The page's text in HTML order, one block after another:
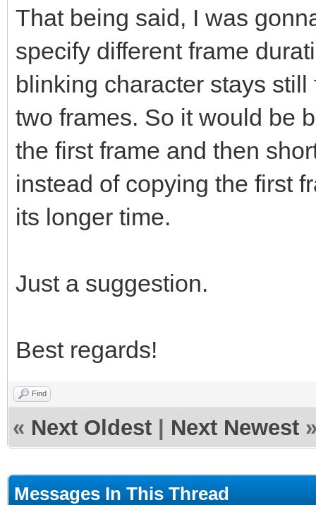
That being said, I was
specify different frame
blinking character stays
two frames. So it would be
the first frame and then
instead of copying the first
its longer time.
Just a suggestion.
Best regards!
Find
« Next Oldest Next Newest
Messages In This Thread